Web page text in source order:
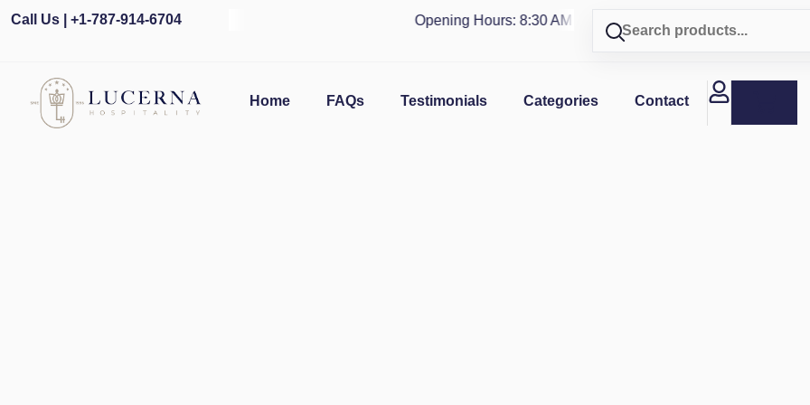
Call Us | +1-787-914-6704 Opening Hours: 8:30 AM - 4 PM | Visit our shop in
Home FAQs Testimonials Categories Contact